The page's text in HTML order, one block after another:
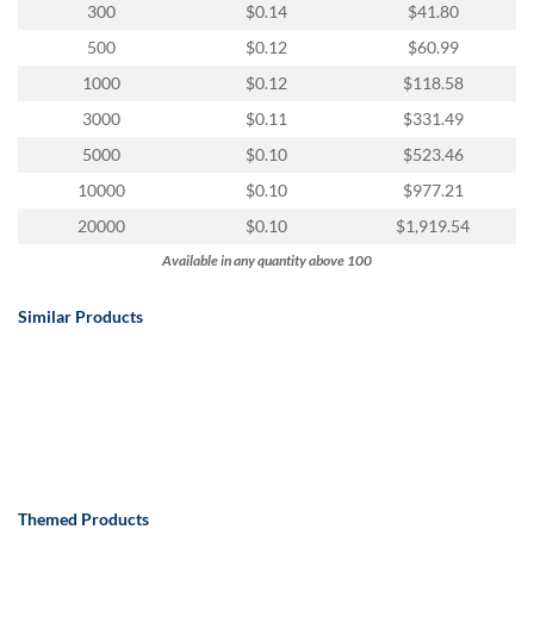
products@eventgroove.com.
300
$0.14
$41.80
500
$0.12
$60.99
1000
$0.12
$118.58
3000
$0.11
$331.49
5000
$0.10
$523.46
10000
$0.10
$977.21
20000
$0.10 $1,919.54
Available in any quantity above 100
Similar Products
Themed Products